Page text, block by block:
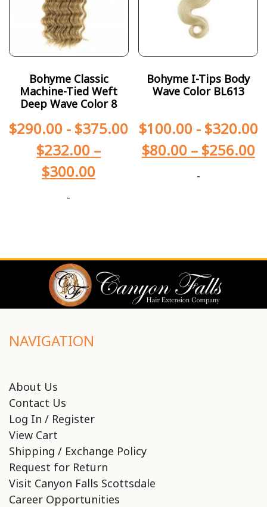
Bohyme Classic
Machine-Tied Weft
Deep Wave Color 8
$290.00 - $375.00
$232.00 –
$300.00
-
Bohyme I-Tips Body
Wave Color BL613
$100.00- $320.00
$80.00 – $256.00
-
NAVIGATION
About Us
Contact Us
Log In / Register
View Cart
Shipping / Exchange Policy
Request for Return
Visit Canyon Falls Scottsdale
Career Opportunities